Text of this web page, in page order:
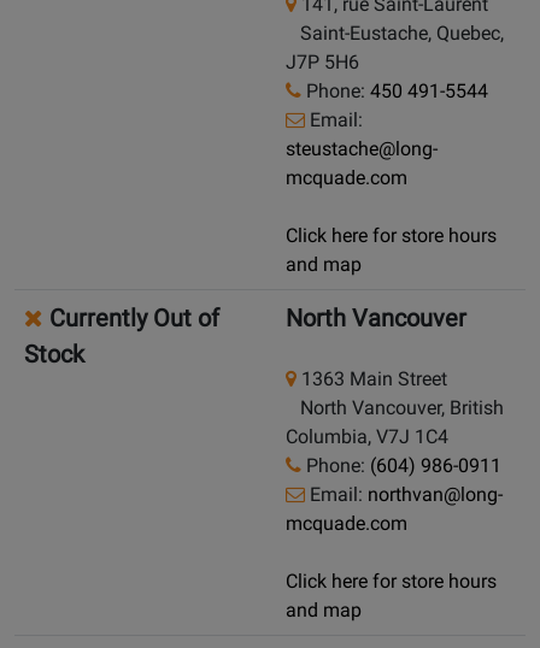
Saint-Eustache, Quebec,
J7P 5H6
Phone: 450 491-5544
Email:
steustache@long-
mcquade.com
Click here for store hours
and map
Currently Out of
Stock
North Vancouver
1363 Main Street
North Vancouver, British
Columbia, V7J 1C4
Phone: (604) 986-0911
Email: northvan@long-
mcquade.com
Click here for store hours
and map